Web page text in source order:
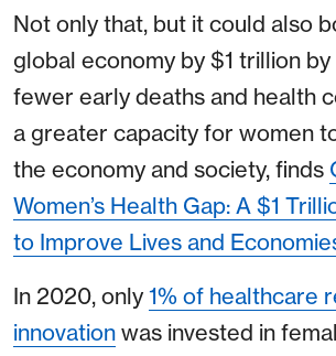
Not only that, but it could also
global economy by $1 trillion
fewer early deaths and health
a greater capacity for women
the economy and society, finds
Women’s Health Gap: A $1
to Improve Lives and
In 2020, only 1% of healthcare
innovation was invested in